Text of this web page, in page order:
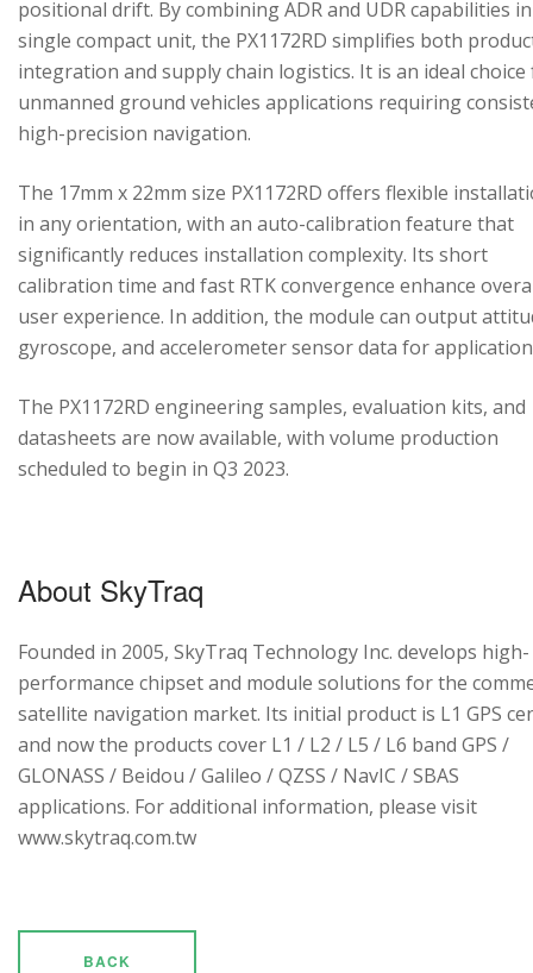
positional drift. By combining ADR and UDR capabilities
single compact unit, the PX1172RD simplifies both
integration and supply chain logistics. It is an ideal
unmanned ground vehicles applications requiring
high-precision navigation.
The 17mm x 22mm size PX1172RD offers flexible
in any orientation, with an auto-calibration feature that
significantly reduces installation complexity. Its short
calibration time and fast RTK convergence enhance
user experience. In addition, the module can output
gyroscope, and accelerometer sensor data for
The PX1172RD engineering samples, evaluation kits, and
datasheets are now available, with volume production
scheduled to begin in Q3 2023.
About SkyTraq
Founded in 2005, SkyTraq Technology Inc. develops high-
performance chipset and module solutions for the
satellite navigation market. Its initial product is L1 GPS
and now the products cover L1 / L2 / L5 / L6 band GPS /
GLONASS / Beidou / Galileo / QZSS / NavIC / SBAS
applications. For additional information, please visit
www.skytraq.com.tw
BACK